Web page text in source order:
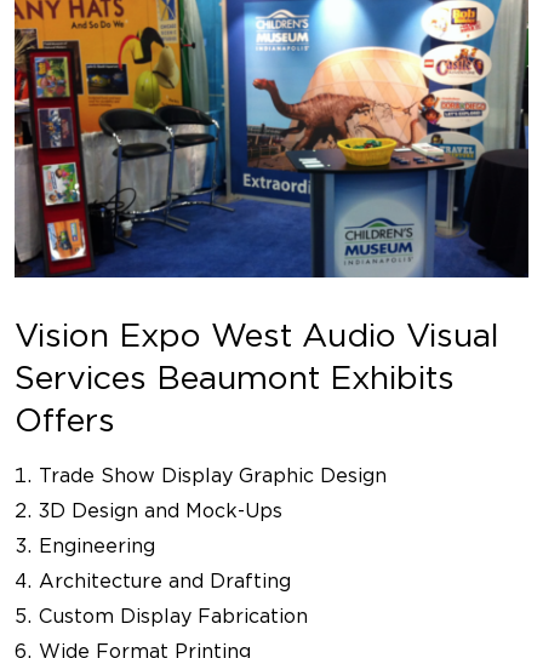
Vision Expo West Audio Visual
Services Beaumont Exhibits
Offers
Trade Show Display Graphic Design
3D Design and Mock-Ups
Engineering
Architecture and Drafting
Custom Display Fabrication
Wide Format Printing